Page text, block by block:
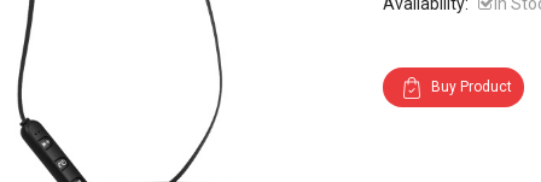
Buy Product